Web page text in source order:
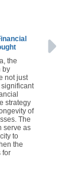
the
by
not just
strategy
of
The
serve as
to
the
for